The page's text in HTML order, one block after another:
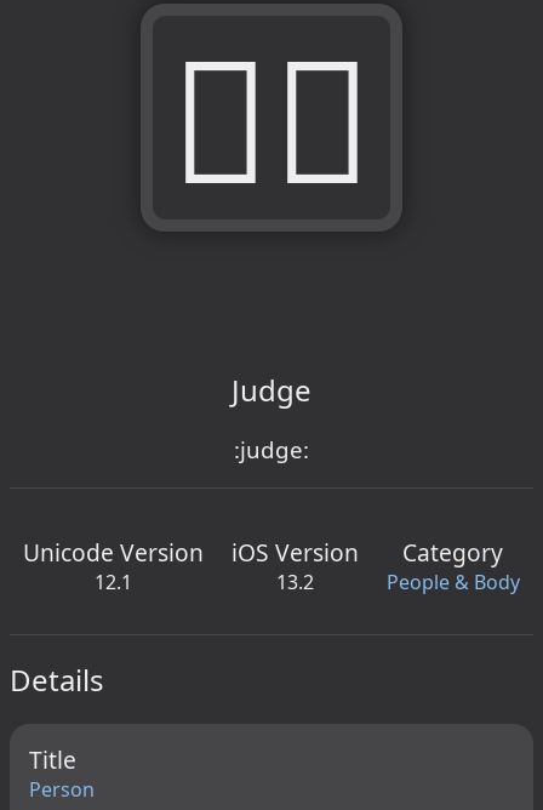
🧑‍⚖️
Judge
:judge:
Unicode Version
12.1
iOS Version
13.2
Category
People & Body
Details
Title
Person